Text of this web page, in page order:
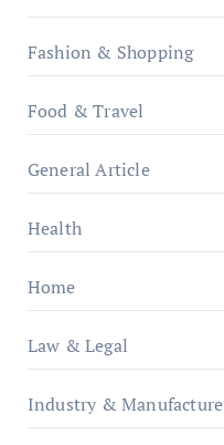
Fashion & Shopping
Food & Travel
General Article
Health
Home
Law & Legal
Industry & Manufacture